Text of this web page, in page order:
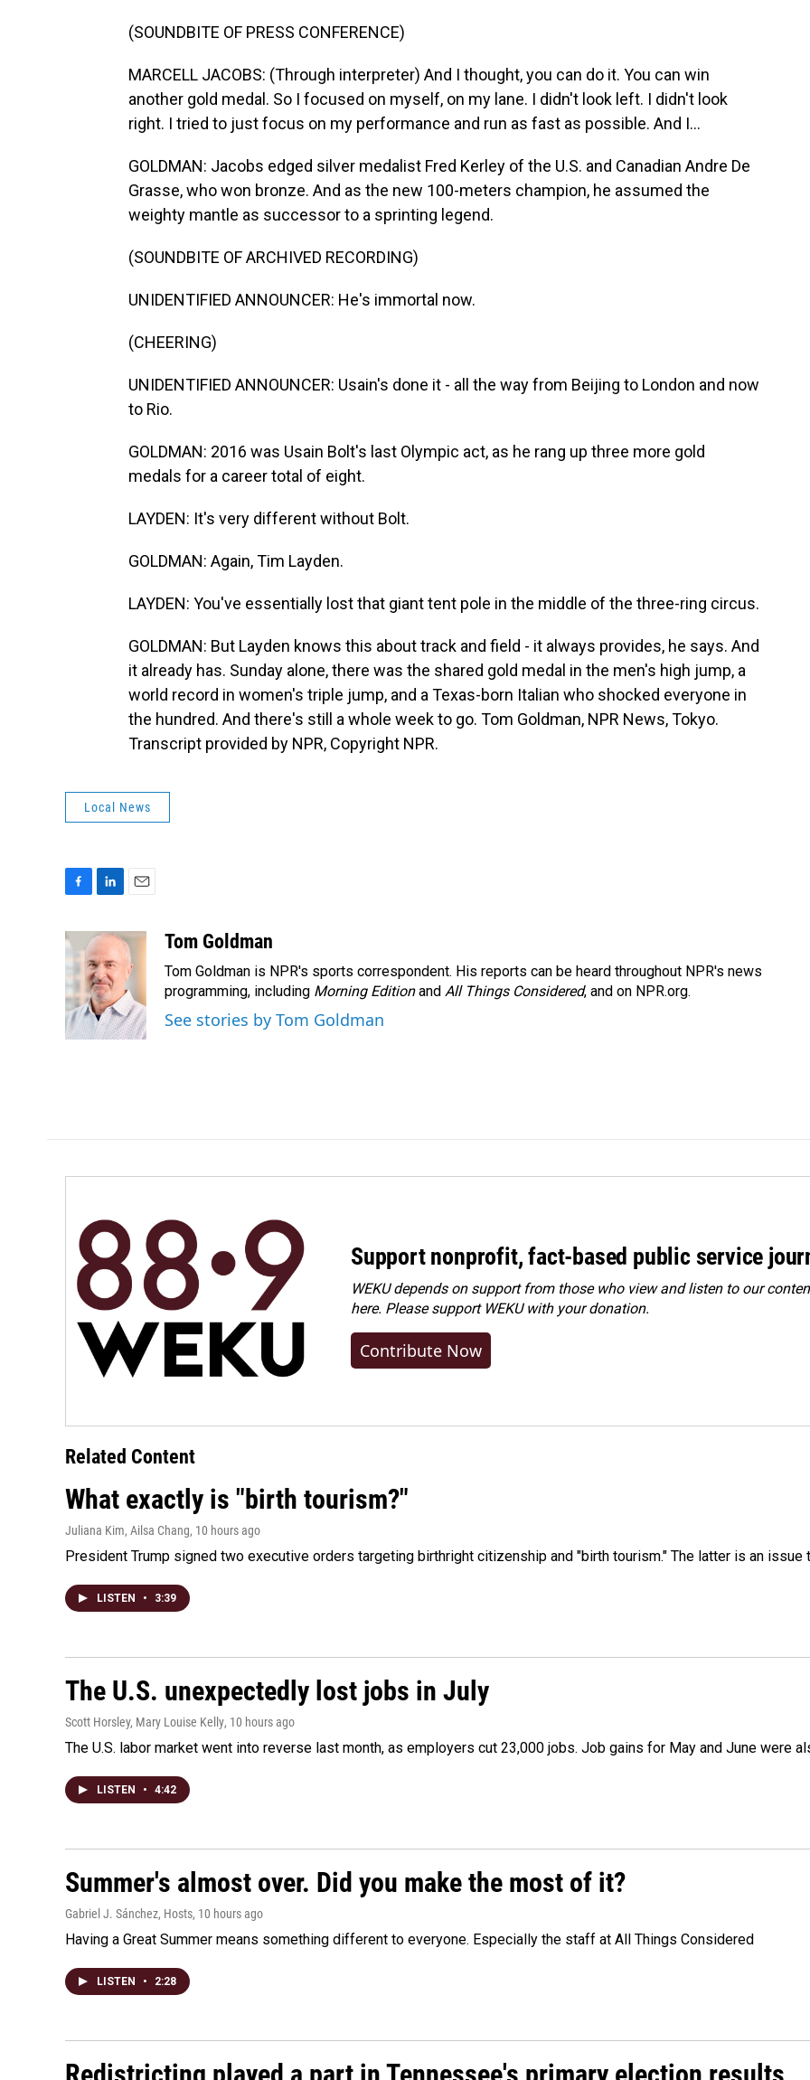
(SOUNDBITE OF PRESS CONFERENCE)
MARCELL JACOBS: (Through interpreter) And I thought, you can do it. You can win
another gold medal. So I focused on myself, on my lane. I didn't look left. I didn't look
right. I tried to just focus on my performance and run as fast as possible. And I...
GOLDMAN: Jacobs edged silver medalist Fred Kerley of the U.S. and Canadian Andre De
Grasse, who won bronze. And as the new 100-meters champion, he assumed the
weighty mantle as successor to a sprinting legend.
(SOUNDBITE OF ARCHIVED RECORDING)
UNIDENTIFIED ANNOUNCER: He's immortal now.
(CHEERING)
UNIDENTIFIED ANNOUNCER: Usain's done it - all the way from Beijing to London and now
to Rio.
GOLDMAN: 2016 was Usain Bolt's last Olympic act, as he rang up three more gold
medals for a career total of eight.
LAYDEN: It's very different without Bolt.
GOLDMAN: Again, Tim Layden.
LAYDEN: You've essentially lost that giant tent pole in the middle of the three-ring circus.
GOLDMAN: But Layden knows this about track and field - it always provides, he says. And
it already has. Sunday alone, there was the shared gold medal in the men's high jump, a
world record in women's triple jump, and a Texas-born Italian who shocked everyone in
the hundred. And there's still a whole week to go. Tom Goldman, NPR News, Tokyo.
Transcript provided by NPR, Copyright NPR.
Local News
c
e
b
o
o
k
n
k
e
d
I
n
a
i
l
Tom Goldman
Tom Goldman is NPR's sports correspondent. His reports can be heard throughout NPR's news
programming, including Morning Editionand All Things Considered, and on NPR.org.
See stories by Tom Goldman
Support nonprofit, fact-based public service
WEKU depends on support from those who view and listen to our
here. Pleasesupport WEKU with your donation.
Contribute Now
Related Content
What exactly is "birth tourism?"
Juliana Kim, Ailsa Chang, 10 hours ago
President Trump signed two executive orders targeting birthright citizenship and "birth tourism." The latter is an issue
LISTEN • 3:39
The U.S. unexpectedly lost jobs in July
Scott Horsley, Mary Louise Kelly, 10 hours ago
The U.S. labor market went into reverse last month, as employers cut 23,000 jobs. Job gains for May and June were
LISTEN • 4:42
Summer's almost over. Did you make the most of it?
Gabriel J. Sánchez, Hosts, 10 hours ago
Having a Great Summer means something different to everyone. Especially the staff at All Things Considered
LISTEN • 2:28